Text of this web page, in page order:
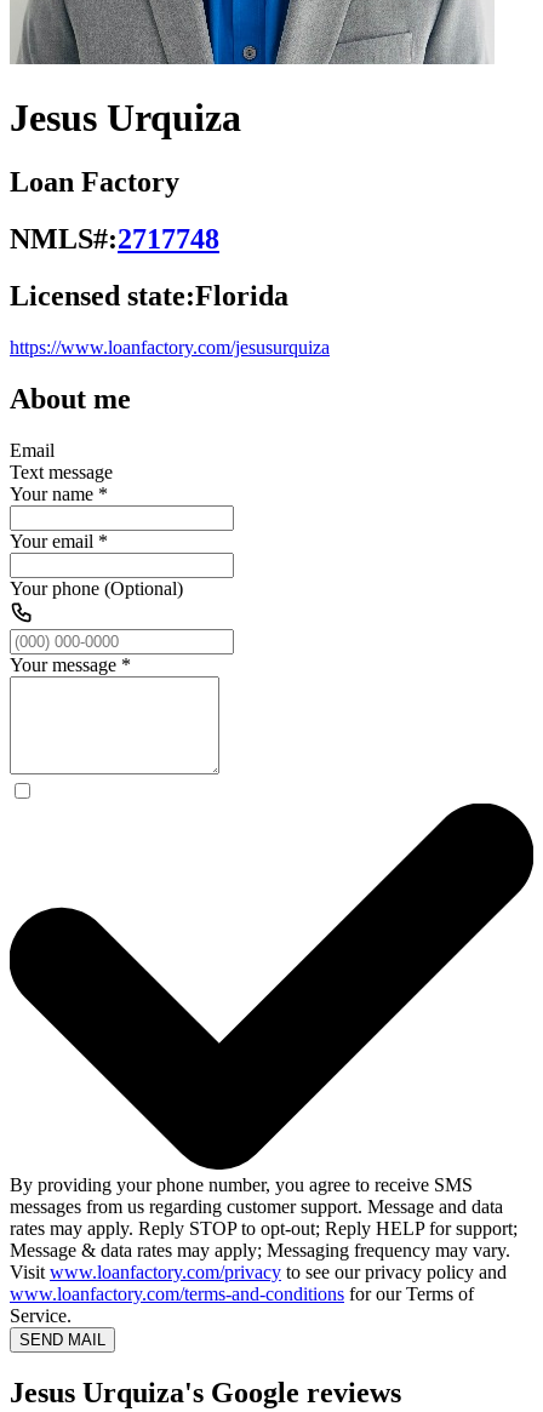
Jesus Urquiza
Loan Factory
NMLS#:2717748
Licensed state:Florida
https://www.loanfactory.com/jesusurquiza
About me
Email
Text message
Your name *
Your email *
Your phone (Optional)
Your message *
By providing your phone number, you agree to receive SMS
messages from us regarding customer support. Message and data
rates may apply. Reply STOP to opt-out; Reply HELP for support;
Message & data rates may apply; Messaging frequency may vary.
Visit www.loanfactory.com/privacy to see our privacy policy and
www.loanfactory.com/terms-and-conditions for our Terms of
Service.
SEND MAIL
Jesus Urquiza's Google reviews